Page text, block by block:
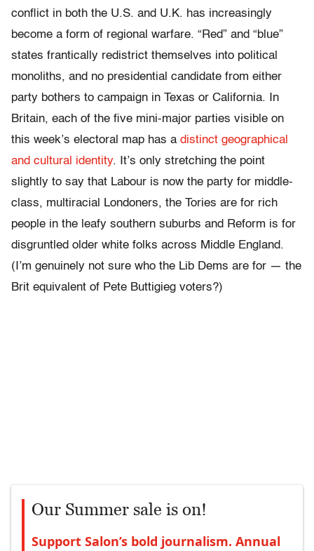
conflict in both the U.S. and U.K. has increasingly
become a form of regional warfare. “Red” and “blue”
states frantically redistrict themselves into political
monoliths, and no presidential candidate from either
party bothers to campaign in Texas or California. In
Britain, each of the five mini-major parties visible on
this week’s electoral map has a distinct geographical
and cultural identity. It’s only stretching the point
slightly to say that Labour is now the party for middle-
class, multiracial Londoners, the Tories are for rich
people in the leafy southern suburbs and Reform is for
disgruntled older white folks across Middle England.
(I’m genuinely not sure who the Lib Dems are for — the
Brit equivalent of Pete Buttigieg voters?)
Our Summer sale is on!
Support Salon’s bold journalism. Annual